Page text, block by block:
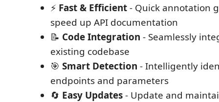
⚡ Fast & Efficient- Quick annotation
speed up API documentation
📝 Code Integration - Seamlessly
existing codebase
🎯 Smart Detection - Intelligently
endpoints and parameters
🔄 Easy Updates- Update and